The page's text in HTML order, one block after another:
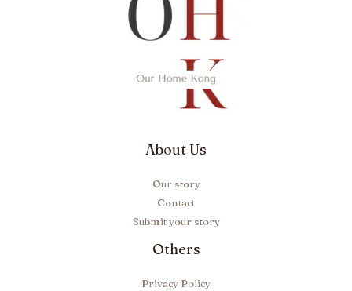
About Us
Our story
Contact
Submit your story
Others
Privacy Policy